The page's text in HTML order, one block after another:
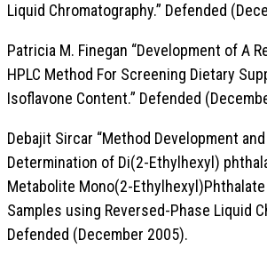
Liquid Chromatography.” Defended
Patricia M. Finegan “Development of A
HPLC Method For Screening Dietary
Isoflavone Content.” Defended
Debajit Sircar “Method Development
Determination of Di(2-Ethylhexyl)
Metabolite Mono(2-Ethylhexyl)Phthalate
Samples using Reversed-Phase Liquid
Defended (December 2005).